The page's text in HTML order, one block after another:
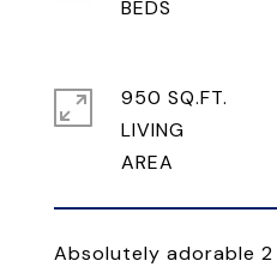
Absolutely adorable
950 SQ.FT.
LIVING